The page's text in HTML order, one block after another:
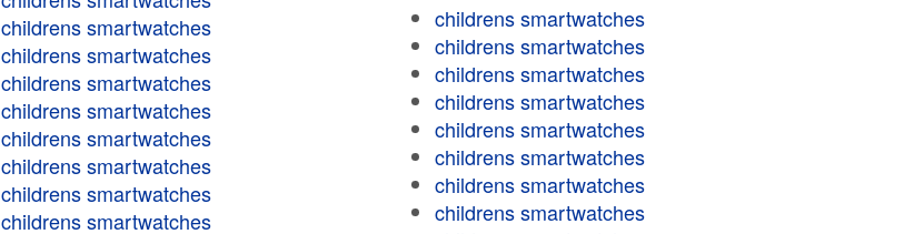
childrens smartwatches
childrens smartwatches
childrens smartwatches
childrens smartwatches
childrens smartwatches
childrens smartwatches
childrens smartwatches
childrens smartwatches
childrens smartwatches
childrens smartwatches
childrens smartwatches
childrens smartwatches
childrens smartwatches
childrens smartwatches
childrens smartwatches
childrens smartwatches